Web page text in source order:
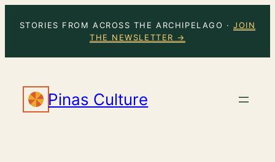
STORIES FROM ACROSS THE ARCHIPELAGO ·JOIN
THE NEWSLETTER →
Pinas Culture